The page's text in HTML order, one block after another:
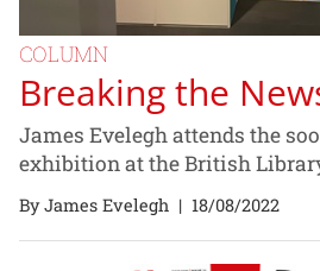
COLUMN
Breaking the
James Evelegh attends the
exhibition at the British
By James Evelegh | 18/08/2022